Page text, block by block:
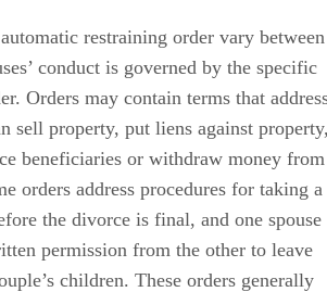
restraining order vary between
conduct is governed by the specific
Orders may contain terms that
sell property, put liens against
beneficiaries or withdraw money from
orders address procedures for taking a
the divorce is final, and one spouse
permission from the other to leave
children. These orders generally